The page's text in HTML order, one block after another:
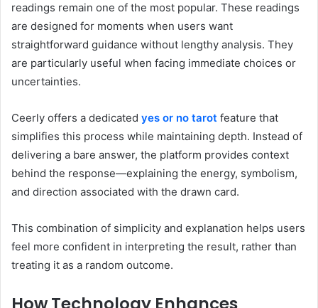
readings remain one of the most popular. These readings
are designed for moments when users want
straightforward guidance without lengthy analysis. They
are particularly useful when facing immediate choices or
uncertainties.
Ceerly offers a dedicated yes or no tarot feature that
simplifies this process while maintaining depth. Instead of
delivering a bare answer, the platform provides context
behind the response—explaining the energy, symbolism,
and direction associated with the drawn card.
This combination of simplicity and explanation helps users
feel more confident in interpreting the result, rather than
treating it as a random outcome.